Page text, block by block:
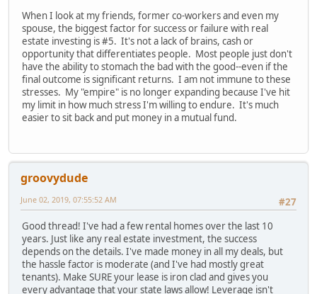
When I look at my friends, former co-workers and even my
spouse, the biggest factor for success or failure with real
estate investing is #5. It's not a lack of brains, cash or
opportunity that differentiates people. Most people just don't
have the ability to stomach the bad with the good--even if the
final outcome is significant returns. I am not immune to these
stresses. My "empire" is no longer expanding because I've hit
my limit in how much stress I'm willing to endure. It's much
easier to sit back and put money in a mutual fund.
groovydude
#27
June 02, 2019, 07:55:52 AM
Good thread! I've had a few rental homes over the last 10
years. Just like any real estate investment, the success
depends on the details. I've made money in all my deals, but
the hassle factor is moderate (and I've had mostly great
tenants). Make SURE your lease is iron clad and gives you
every advantage that your state laws allow! Leverage isn't